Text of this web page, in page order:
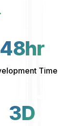
48hr
Time
3D